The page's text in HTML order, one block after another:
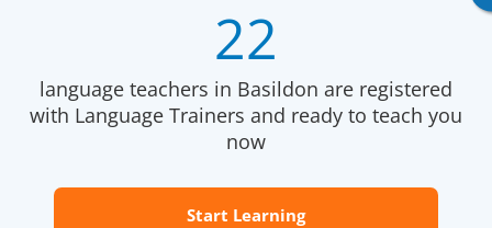
22
language teachers in Basildon are registered
with Language Trainers and ready to teach you
now
Start Learning